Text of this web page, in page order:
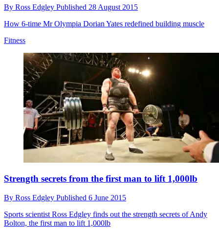
By Ross Edgley Published 28 August 2015
How 6-time Mr Olympia Dorian Yates redefined building muscle
Fitness
Strength secrets from the first man to lift 1,000lb
By Ross Edgley Published 6 June 2015
Sports scientist Ross Edgley finds out the strength secrets of Andy
Bolton, the first man to lift 1,000lb